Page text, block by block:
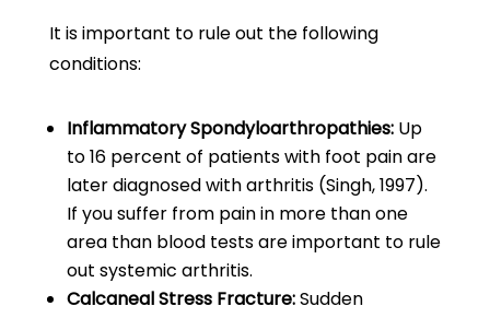
It is important to rule out the following
conditions:
Inflammatory Spondyloarthropathies: Up
to 16 percent of patients with foot pain are
later diagnosed with arthritis (Singh, 1997).
If you suffer from pain in more than one
area than blood tests are important to rule
out systemic arthritis.
Calcaneal Stress Fracture:Sudden